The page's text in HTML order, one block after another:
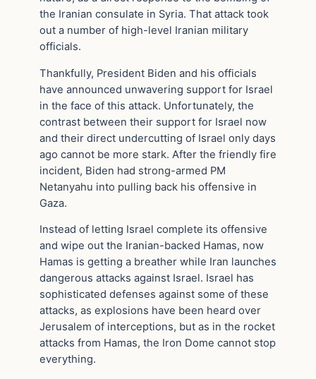
the Iranian consulate in Syria. That attack took
out a number of high-level Iranian military
officials.
Thankfully, President Biden and his officials
have announced unwavering support for Israel
in the face of this attack. Unfortunately, the
contrast between their support for Israel now
and their direct undercutting of Israel only days
ago cannot be more stark. After the friendly fire
incident, Biden had strong-armed PM
Netanyahu into pulling back his offensive in
Gaza.
Instead of letting Israel complete its offensive
and wipe out the Iranian-backed Hamas, now
Hamas is getting a breather while Iran launches
dangerous attacks against Israel. Israel has
sophisticated defenses against some of these
attacks, as explosions have been heard over
Jerusalem of interceptions, but as in the rocket
attacks from Hamas, the Iron Dome cannot stop
everything.